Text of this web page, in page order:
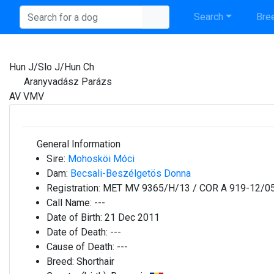
Search
Hun J/Slo J/Hun Ch
Aranyvadász Parázs
AV VMV
General Information
Sire: Mohosköi Móci
Dam: Becsali-Beszélgetös Donna
Registration: MET MV 9365/H/13 / COR A 919-12/
Call Name: ---
Date of Birth: 21 Dec 2011
Date of Death: ---
Cause of Death: ---
Breed: Shorthair